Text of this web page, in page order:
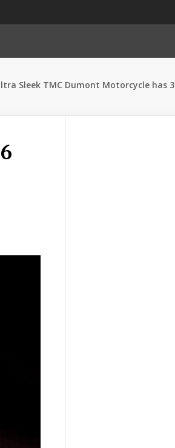
Sleek TMC Dumont Motorcycle has